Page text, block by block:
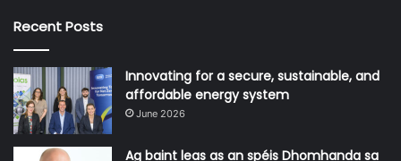
Who do you admire in politics or public life?
As I said above, Catherine Connolly; and a lot of others in
Dáil Éireann. Politics aside, there are many people working
Recent Posts
Innovating for a secure, sustainable, and
affordable energy system
June 2026
Ag baint leas as an spéis Dhomhanda sa